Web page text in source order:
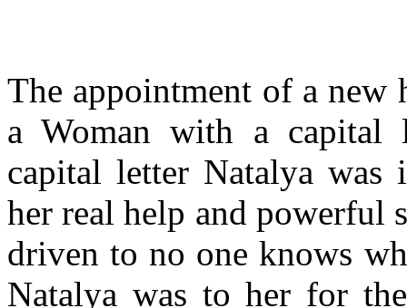
The appointment of a new
a Woman with a capital
capital letter Natalya was
her real help and powerful
driven to no one knows
Natalya was to her for